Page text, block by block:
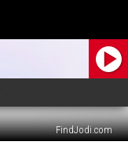
FindJodi.com